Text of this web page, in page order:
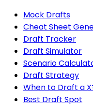
Mock Drafts
Cheat Sheet
Draft Tracker
Draft Simulator
Scenario
Draft Strategy
When to Draft a
Best Draft Spot